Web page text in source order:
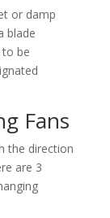
or damp
blade
be
Fans
the direction
are 3